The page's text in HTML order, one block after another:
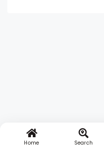
Home Search